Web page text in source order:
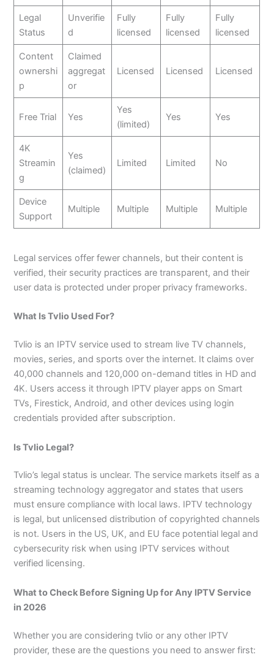
Legal
Status
Unverifie
d
Fully
licensed
Fully
licensed
Fully
licensed
Content
ownershi
p
Claimed
aggregat
or
Licensed Licensed Licensed
Free Trial Yes
Yes
(limited)
Yes Yes
4K
Streamin
g
Yes
(claimed)
Limited Limited No
Device
Support
Multiple Multiple Multiple Multiple
Legal services offer fewer channels, but their content is
verified, their security practices are transparent, and their
user data is protected under proper privacy frameworks.
What Is Tvlio Used For?
Tvlio is an IPTV service used to stream live TV channels,
movies, series, and sports over the internet. It claims over
40,000 channels and 120,000 on-demand titles in HD and
4K. Users access it through IPTV player apps on Smart
TVs, Firestick, Android, and other devices using login
credentials provided after subscription.
Is Tvlio Legal?
Tvlio’s legal status is unclear. The service markets itself as a
streaming technology aggregator and states that users
must ensure compliance with local laws. IPTV technology
is legal, but unlicensed distribution of copyrighted channels
is not. Users in the US, UK, and EU face potential legal and
cybersecurity risk when using IPTV services without
verified licensing.
What to Check Before Signing Up for Any IPTV Service
in 2026
Whether you are considering tvlio or any other IPTV
provider, these are the questions you need to answer first: